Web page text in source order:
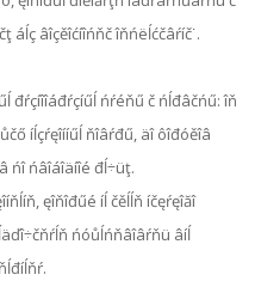
áĺç âîçěîćíîńňč îňńëĺćčâŕíč˙.
đŕçíîîáđŕçíűĺ ńŕéňű č ńĺđâčńű: îň
íĺçŕęîííűĺ ňîâŕđű, äî ôîđóěîâ
ńî ńâîáîäíîé đĺ÷üţ.
ęîňîđűé íĺ čěĺĺň íčęŕęîăî
ńóůĺńňâîâŕňü âíĺ